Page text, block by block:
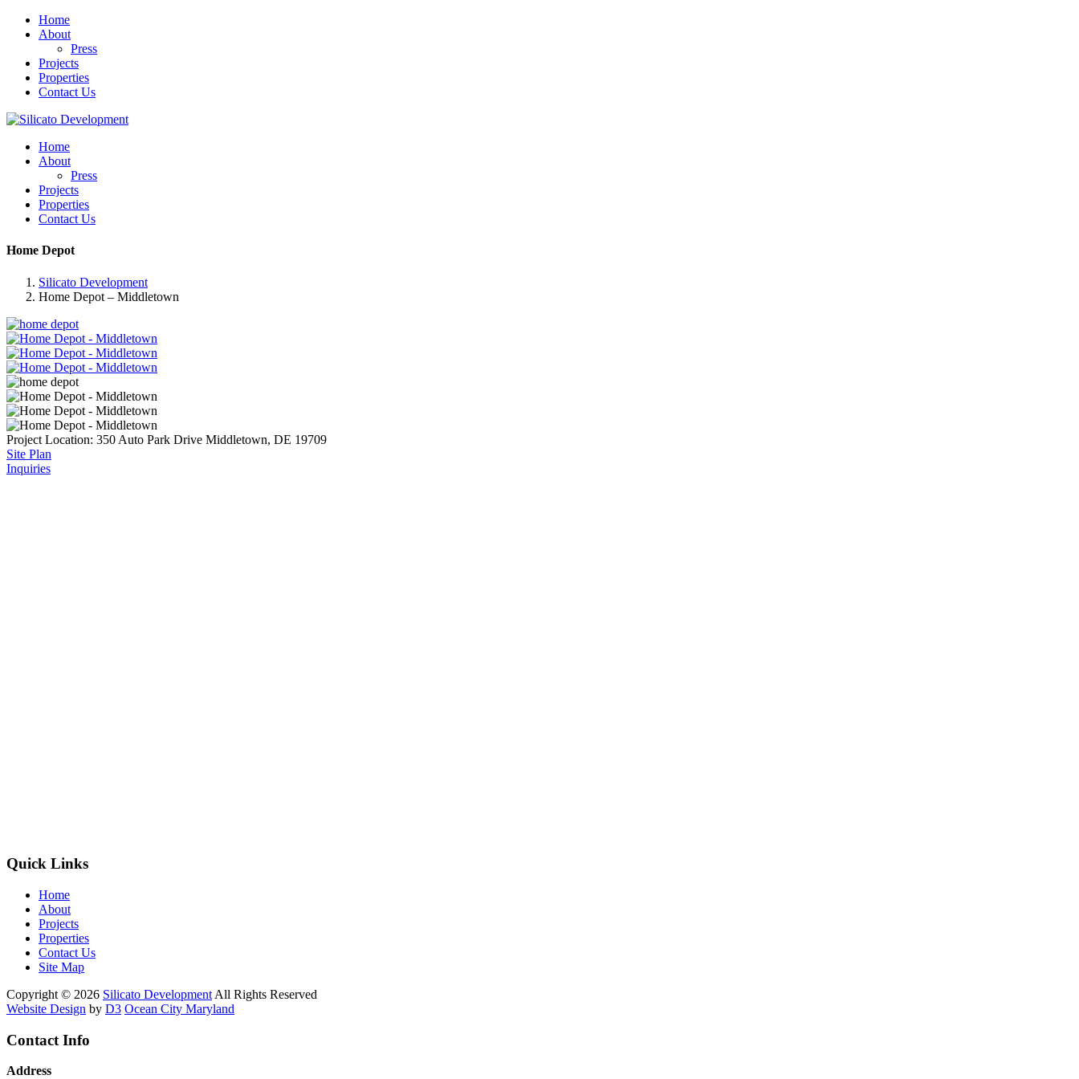
Home
About
Press
Projects
Properties
Contact Us
Home
About
Press
Projects
Properties
Contact Us
Home Depot
Silicato Development
Home Depot – Middletown
Project Location: 350 Auto Park Drive Middletown, DE 19709
Site Plan
Inquiries
Quick Links
Home
About
Projects
Properties
Contact Us
Site Map
Copyright © 2026 Silicato Development All Rights Reserved
Website Design by D3 Ocean City Maryland
Contact Info
Address